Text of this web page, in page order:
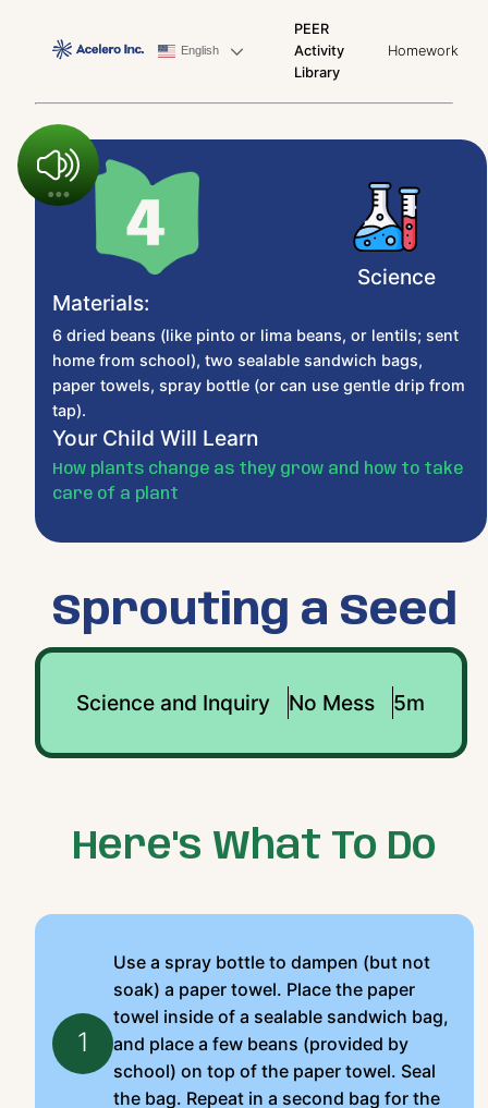
English
PEER
Activity
Library
Homework
Science
Materials:
6 dried beans (like pinto or lima beans, or lentils; sent
home from school), two sealable sandwich bags,
paper towels, spray bottle (or can use gentle drip from
tap).
Your Child Will Learn
How plants change as they grow and how to take
care of a plant
Sprouting a Seed
Science and Inquiry No Mess 5m
Here's What To Do
1
Use a spray bottle to dampen (but not
soak) a paper towel. Place the paper
towel inside of a sealable sandwich bag,
and place a few beans (provided by
school) on top of the paper towel. Seal
the bag. Repeat in a second bag for the